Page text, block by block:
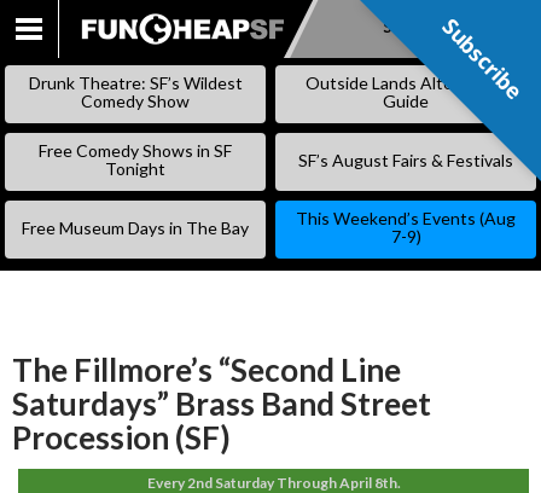
SKIP
Subscribe
Drunk Theatre: SF’s Wildest
Comedy Show
Outside Lands Alternative
Guide
Free Comedy Shows in SF
Tonight
SF’s August Fairs & Festivals
Free Museum Days in The Bay
This Weekend’s Events (Aug
7-9)
The Fillmore’s “Second Line
Saturdays” Brass Band Street
Procession (SF)
Every 2nd Saturday Through April 8th.
Subscribe